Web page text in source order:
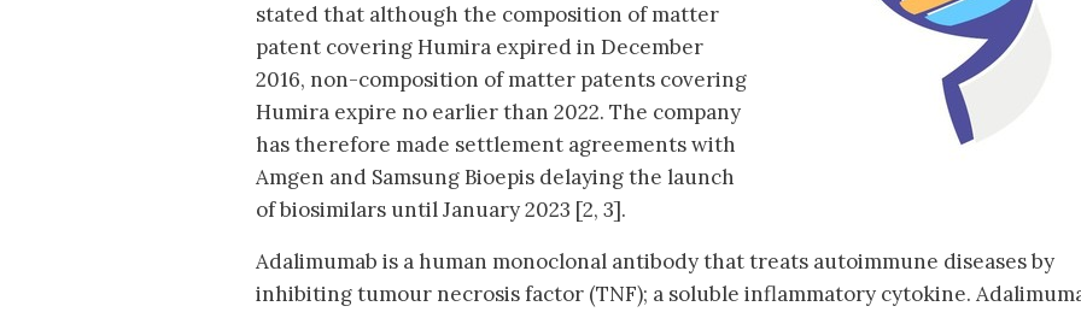
stated that although the composition of matter
patent covering Humira expired in December
2016, non-composition of matter patents covering
Humira expire no earlier than 2022. The company
has therefore made settlement agreements with
Amgen and Samsung Bioepis delaying the launch
of biosimilars until January 2023 [2, 3].
Adalimumab is a human monoclonal antibody that treats autoimmune diseases by
inhibiting tumour necrosis factor (TNF); a soluble inflammatory cytokine.